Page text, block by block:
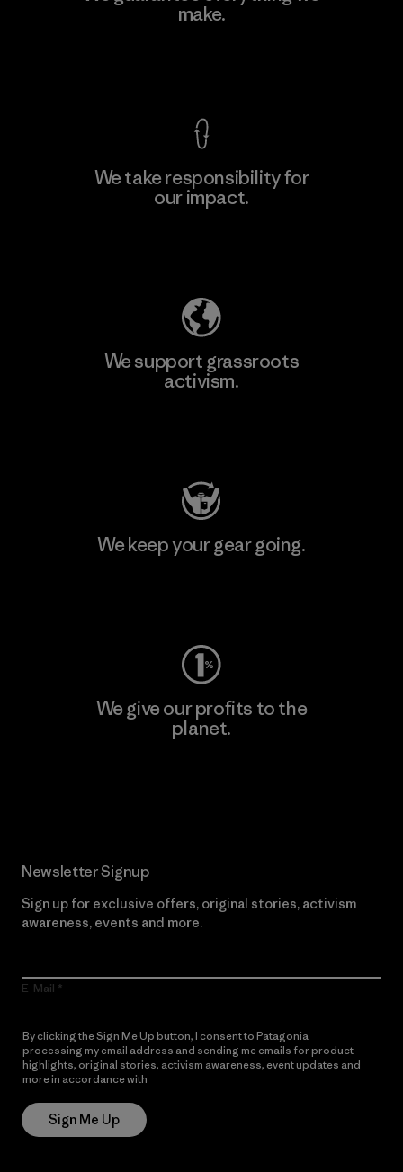
Eheliyagoda make.
We take responsibility for
our impact.
We support grassroots
activism.
We keep your gear going.
We give our profits to the
planet.
Newsletter Signup
Sign up for exclusive offers, original stories, activism
awareness, events and more.
E-Mail
By clicking the Sign Me Up button, I consent to Patagonia
processing my email address and sending me emails for product
highlights, original stories, activism awareness, event updates and
more in accordance with
Sign Me Up